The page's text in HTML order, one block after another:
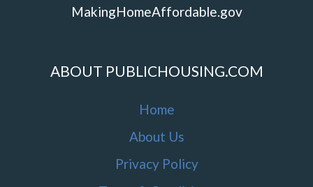
MakingHomeAffordable.gov
ABOUT PUBLICHOUSING.COM
Home
About Us
Privacy Policy